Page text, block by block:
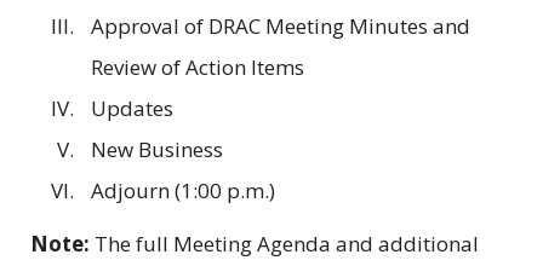
Approval of DRAC Meeting Minutes and
Review of Action Items
Updates
New Business
Adjourn (1:00 p.m.)
Note: The full Meeting Agenda and additional